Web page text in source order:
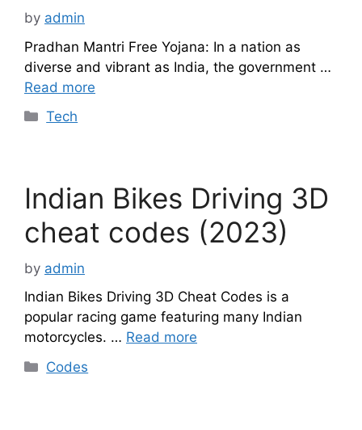
by admin
Pradhan Mantri Free Yojana: In a nation as
diverse and vibrant as India, the government …
Read more
Categories
Tech
Indian Bikes Driving 3D
cheat codes (2023)
by admin
Indian Bikes Driving 3D Cheat Codes is a
popular racing game featuring many Indian
motorcycles. … Read more
Categories
Codes